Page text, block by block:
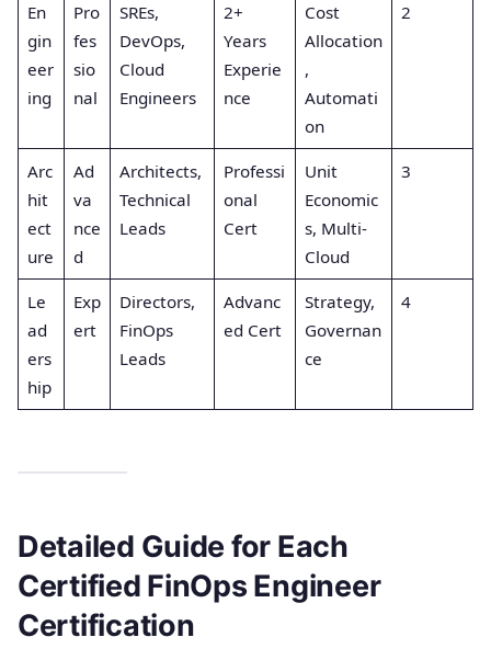
En
gin
eer
ing
Pro
fes
sio
nal
SREs,
DevOps,
Cloud
Engineers
2+
Years
Experie
nce
Cost
Allocation
,
Automati
on
2
Arc
hit
ect
ure
Ad
va
nce
d
Architects,
Technical
Leads
Professi
onal
Cert
Unit
Economic
s, Multi-
Cloud
3
Le
ad
ers
hip
Exp
ert
Directors,
FinOps
Leads
Advanc
ed Cert
Strategy,
Governan
ce
4
Detailed Guide for Each
Certified FinOps Engineer
Certification